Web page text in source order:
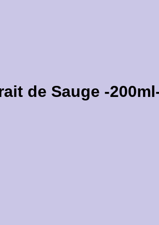
de Sauge -